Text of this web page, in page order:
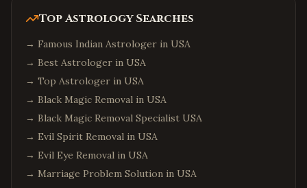
Top Astrology Searches
→ Famous Indian Astrologer in USA
→ Best Astrologer in USA
→ Top Astrologer in USA
→ Black Magic Removal in USA
→ Black Magic Removal Specialist USA
→ Evil Spirit Removal in USA
→ Evil Eye Removal in USA
→ Marriage Problem Solution in USA